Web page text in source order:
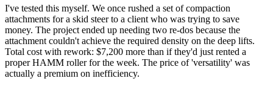
I've tested this myself. We once rushed a set of compaction
attachments for a skid steer to a client who was trying to save
money. The project ended up needing two re-dos because the
attachment couldn't achieve the required density on the deep lifts.
Total cost with rework: $7,200 more than if they'd just rented a
proper HAMM roller for the week. The price of 'versatility' was
actually a premium on inefficiency.